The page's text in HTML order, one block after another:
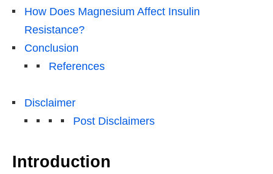
How Does Magnesium Affect Insulin
Resistance?
Conclusion
References
Disclaimer
Post Disclaimers
Introduction